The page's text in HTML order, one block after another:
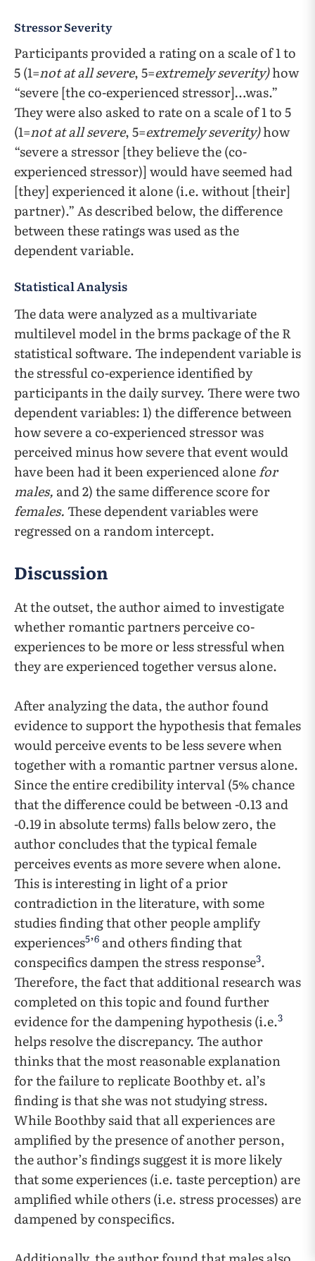
Stressor Severity
Participants provided a rating on a scale of 1 to
5 (1=not at all severe, 5=extremely severity)how
“severe [the co-experienced stressor]…was.”
They were also asked to rate on a scale of 1 to 5
(1=not at all severe, 5=extremely severity)how
“severe a stressor [they believe the (co-
experienced stressor)] would have seemed had
[they] experienced it alone (i.e. without [their]
partner).” As described below, the difference
between these ratings was used as the
dependent variable.
Statistical Analysis
The data were analyzed as a multivariate
multilevel model in the brms package of the R
statistical software. The independent variable is
the stressful co-experience identified by
participants in the daily survey. There were two
dependent variables: 1) the difference between
how severe a co-experienced stressor was
perceived minus how severe that event would
have been had it been experienced alonefor
males, and 2) the same difference score for
females.These dependent variables were
regressed on a random intercept.
Discussion
At the outset, the author aimed to investigate
whether romantic partners perceive co-
experiences to be more or less stressful when
they are experienced together versus alone.
After analyzing the data, the author found
evidence to support the hypothesis that females
would perceive events to be less severe when
together with a romantic partner versus alone.
Since the entire credibility interval (5% chance
that the difference could be between -0.13 and
-0.19 in absolute terms) falls below zero, the
author concludes that the typical female
perceives events as more severe when alone.
This is interesting in light of a prior
contradiction in the literature, with some
studies finding that other people amplify
experiences5’6 and others finding that
conspecifics dampen the stress response3.
Therefore, the fact that additional research was
completed on this topic and found further
evidence for the dampening hypothesis (i.e.3
helps resolve the discrepancy. The author
thinks that the most reasonable explanation
for the failure to replicate Boothby et. al’s
finding is that she was not studying stress.
While Boothby said that all experiences are
amplified by the presence of another person,
the author’s findings suggest it is more likely
that some experiences (i.e. taste perception) are
amplified while others (i.e. stress processes) are
dampened by conspecifics.